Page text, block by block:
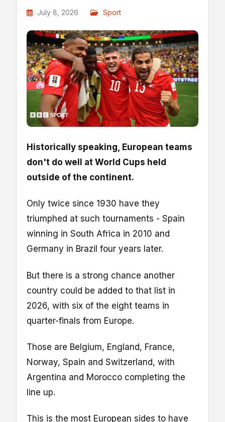
July 8, 2026 Sport
Historically speaking, European teams
don't do well at World Cups held
outside of the continent.
Only twice since 1930 have they
triumphed at such tournaments - Spain
winning in South Africa in 2010 and
Germany in Brazil four years later.
But there is a strong chance another
country could be added to that list in
2026, with six of the eight teams in
quarter-finals from Europe.
Those are Belgium, England, France,
Norway, Spain and Switzerland, with
Argentina and Morocco completing the
line up.
This is the most European sides to have